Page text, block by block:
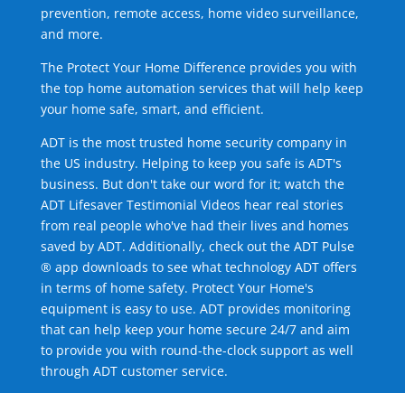
prevention, remote access, home video surveillance,
and more.
The Protect Your Home Difference provides you with
the top home automation services that will help keep
your home safe, smart, and efficient.
ADT is the most trusted home security company in
the US industry. Helping to keep you safe is ADT's
business. But don't take our word for it; watch the
ADT Lifesaver Testimonial Videos hear real stories
from real people who've had their lives and homes
saved by ADT. Additionally, check out the ADT Pulse
® app downloads to see what technology ADT offers
in terms of home safety. Protect Your Home's
equipment is easy to use. ADT provides monitoring
that can help keep your home secure 24/7 and aim
to provide you with round-the-clock support as well
through ADT customer service.